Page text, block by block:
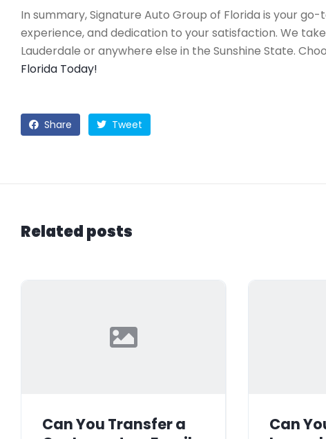
In summary, Signature Auto Group of Florida is your
experience, and dedication to your satisfaction. We
Lauderdale or anywhere else in the Sunshine State.
Florida Today!
Share Tweet
Related posts
Can You Transfer a
Can